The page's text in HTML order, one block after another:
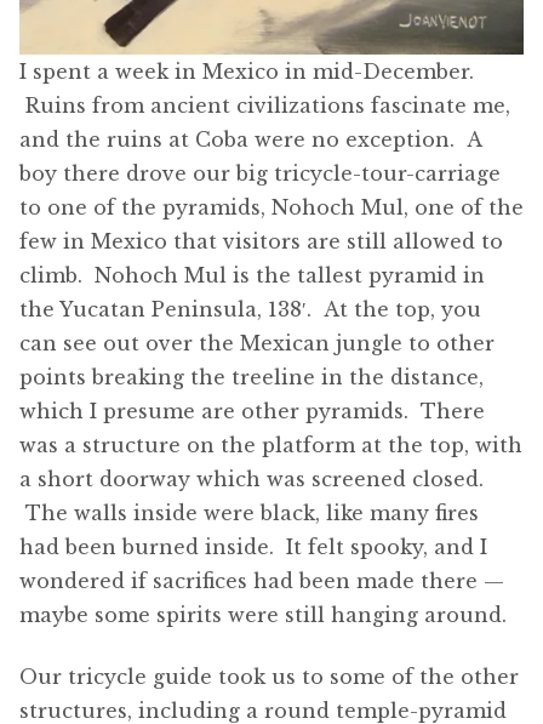
I spent a week in Mexico in mid-December.
Ruins from ancient civilizations fascinate me,
and the ruins at Coba were no exception. A
boy there drove our big tricycle-tour-carriage
to one of the pyramids, Nohoch Mul, one of the
few in Mexico that visitors are still allowed to
climb. Nohoch Mul is the tallest pyramid in
the Yucatan Peninsula, 138′. At the top, you
can see out over the Mexican jungle to other
points breaking the treeline in the distance,
which I presume are other pyramids. There
was a structure on the platform at the top, with
a short doorway which was screened closed.
The walls inside were black, like many fires
had been burned inside. It felt spooky, and I
wondered if sacrifices had been made there —
maybe some spirits were still hanging around.
Our tricycle guide took us to some of the other
structures, including a round temple-pyramid